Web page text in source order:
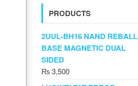
PRODUCTS
2UUL-BH16 NAND REBALL
BASE MAGNETIC DUAL
SIDED
₨3,500